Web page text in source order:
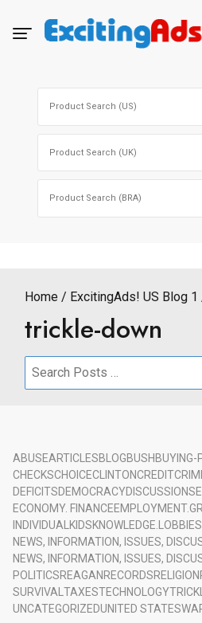
Home ExcitingAds! US Blog 1
trickle-down
Search
ABUSEARTICLESBLOGBUSH BUYING-
CHECKSCHOICECLINTONCREDIT
DEFICITSDEMOCRACYDISCUSSIONS
ECONOMY. FINANCEEMPLOYMENT.
INDIVIDUAL
KIDSKNOWLEDGE. LOBBIES
NEWS, INFORMATION, ISSUES,
NEWS, INFORMATION, ISSUES,
POLITICSREAGAN RECORDSRELIGION
SURVIVAL TAXESTECHNOLOGY
UNCATEGORIZEDUNITED STATES